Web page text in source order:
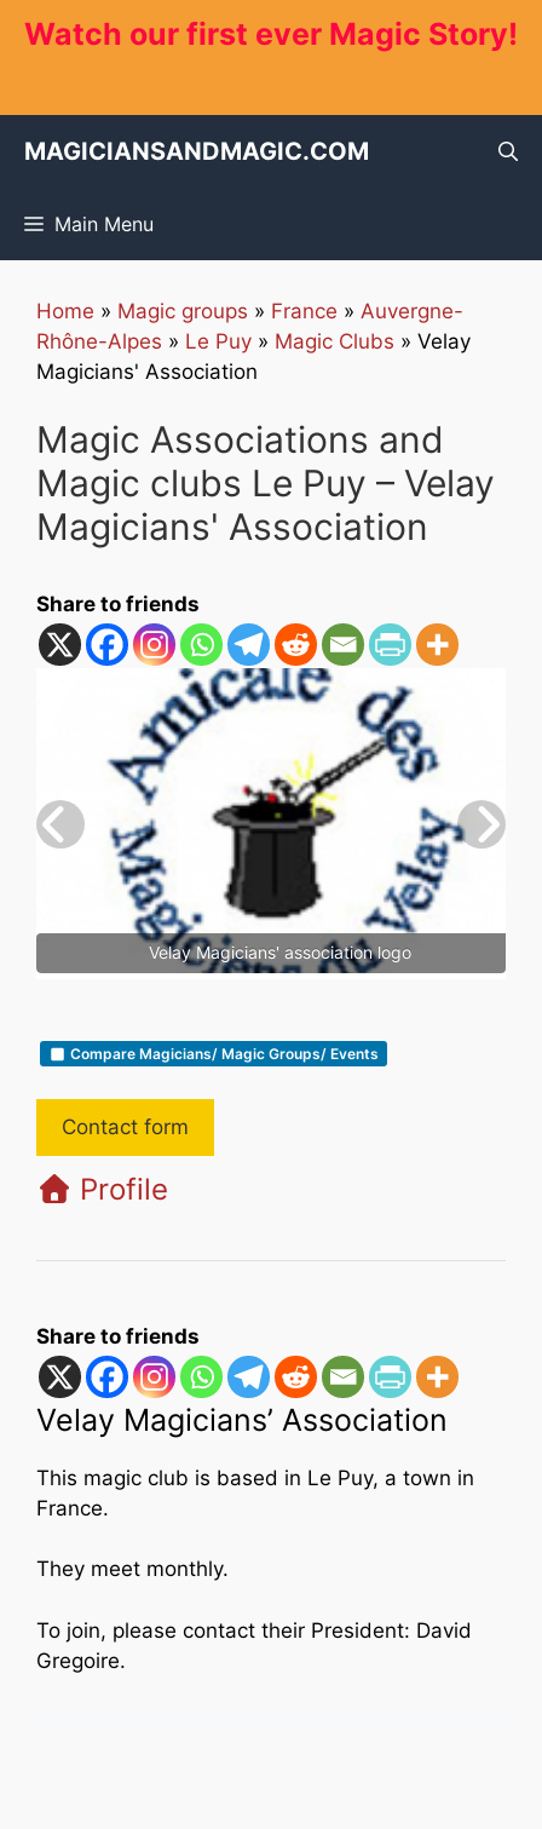
Watch our first ever Magic Story!
MAGICIANSANDMAGIC.COM
Main Menu
Home » Magic groups » France » Auvergne-
Rhône-Alpes » Le Puy » Magic Clubs » Velay
Magicians' Association
Magic Associations and
Magic clubs Le Puy – Velay
Magicians' Association
Share to friends
Velay Magicians' association logo
Compare Magicians/ Magic Groups/ Events
Contact form
Profile
Share to friends
Velay Magicians’ Association
This magic club is based in Le Puy, a town in
France.
They meet monthly.
To join, please contact their President: David
Gregoire.